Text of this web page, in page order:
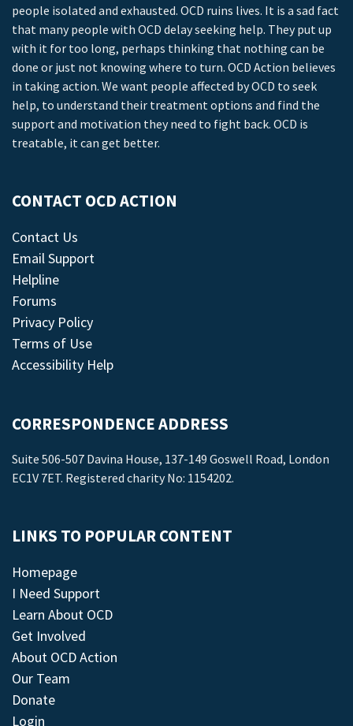
people isolated and exhausted. OCD ruins lives. It is a sad fact
that many people with OCD delay seeking help. They put up
with it for too long, perhaps thinking that nothing can be
done or just not knowing where to turn. OCD Action believes
in taking action. We want people affected by OCD to seek
help, to understand their treatment options and find the
support and motivation they need to fight back. OCD is
treatable, it can get better.
CONTACT OCD ACTION
Contact Us
Email Support
Helpline
Forums
Privacy Policy
Terms of Use
Accessibility Help
CORRESPONDENCE ADDRESS
Suite 506-507 Davina House, 137-149 Goswell Road, London
EC1V 7ET. Registered charity No: 1154202.
LINKS TO POPULAR CONTENT
Homepage
I Need Support
Learn About OCD
Get Involved
About OCD Action
Our Team
Donate
Login